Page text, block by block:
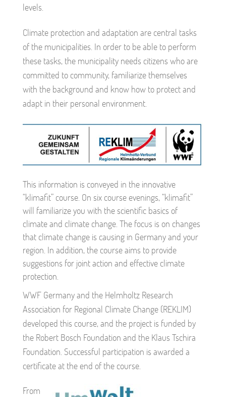
levels.
Climate protection and adaptation are central tasks
of the municipalities. In order to be able to perform
these tasks, the municipality needs citizens who are
committed to community, familiarize themselves
with the background and know how to protect and
adapt in their personal environment.
This information is conveyed in the innovative
“klimafit” course. On six course evenings, “klimafit”
will familiarize you with the scientific basics of
climate and climate change. The focus is on changes
that climate change is causing in Germany and your
region. In addition, the course aims to provide
suggestions for joint action and effective climate
protection.
WWF Germany and the Helmholtz Research
Association for Regional Climate Change (REKLIM)
developed this course, and the project is funded by
the Robert Bosch Foundation and the Klaus Tschira
Foundation. Successful participation is awarded a
certificate at the end of the course.
From